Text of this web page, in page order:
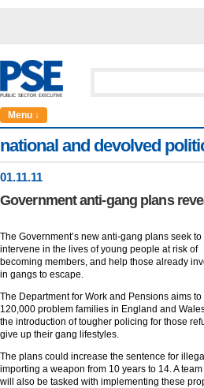
Menu ↓
national and devolved
01.11.11
Government anti-gang plans
The Government’s new anti-gang plans seek to
intervene in the lives of young people at risk of
becoming members, and help those already
in gangs to escape.
The Department for Work and Pensions aims to
120,000 problem families in England and
the introduction of tougher policing for those
give up their gang lifestyles.
The plans could increase the sentence for
importing a weapon from 10 years to 14. A
will also be tasked with implementing these